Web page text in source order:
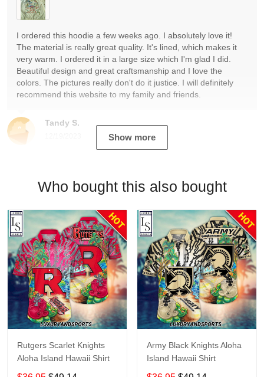
Tandy S.
I ordered this hoodie a few weeks ago. I absolutely love it!
The material is really great quality. It's lined, which makes it
very warm. I ordered it in a large size which I'm glad I did.
Beautiful design and great craftsmanship and I love the
colors. The pictures really don't do it justice. I will definitely
recommend this website to my family and friends.
Show more
Who bought this also bought
Rutgers Scarlet Knights
Aloha Island Hawaii Shirt
Army Black Knights Aloha
Island Hawaii Shirt